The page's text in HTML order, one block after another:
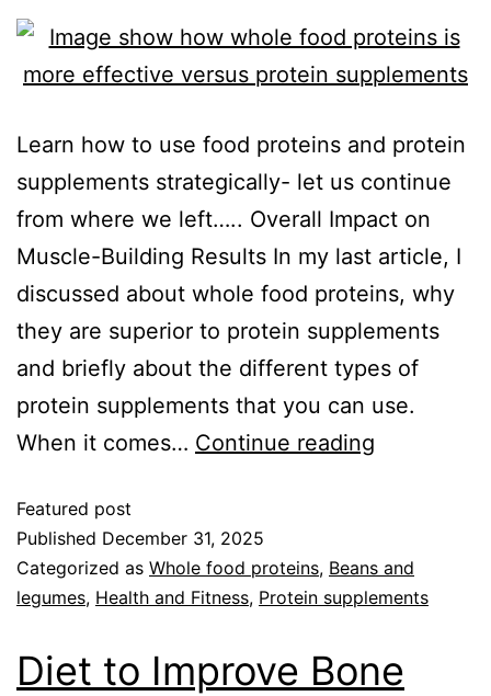
Learn how to use food proteins and protein
supplements strategically- let us continue
from where we left….. Overall Impact on
Muscle-Building Results In my last article, I
discussed about whole food proteins, why
they are superior to protein supplements
and briefly about the different types of
protein supplements that you can use.
When it comes… Continue reading
Featured post
Published December 31, 2025
Categorized as Whole food proteins, Beans and
legumes, Health and Fitness, Protein supplements
Diet to Improve Bone